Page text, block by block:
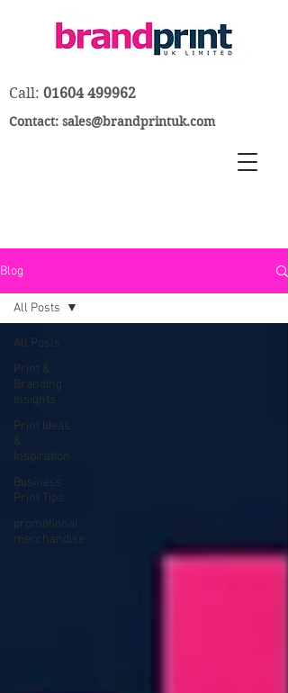
Call: 01604 499962
Contact: sales@brandprintuk.com
Blog
All Posts
Print &
Branding
Insights
Print Ideas
&
Inspiration
Business
Print Tips
promotional
merchandise
All Posts